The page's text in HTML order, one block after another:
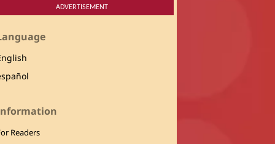
ADVERTISEMENT
Readers